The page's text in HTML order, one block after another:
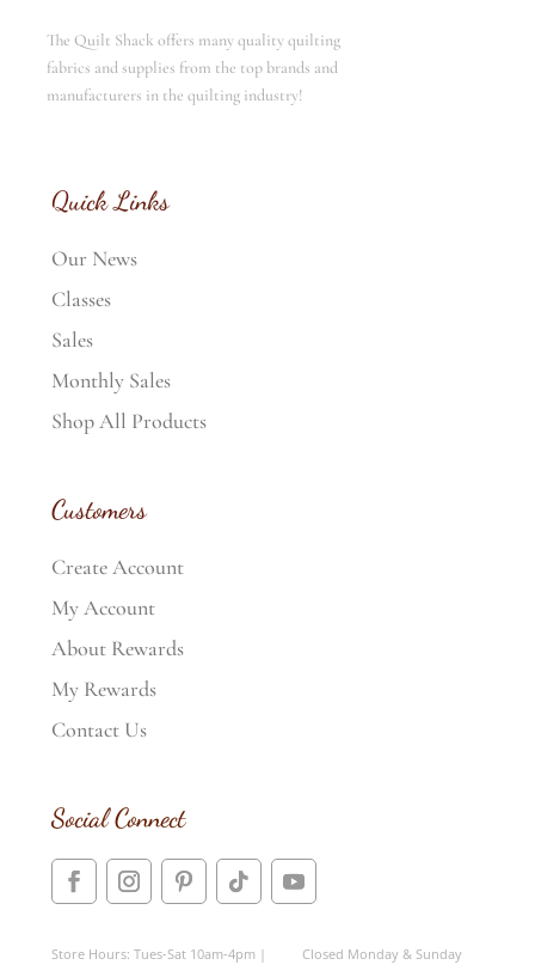
The Quilt Shack offers many quality quilting
fabrics and supplies from the top brands and
manufacturers in the quilting industry!
Quick Links
Our News
Classes
Sales
Monthly Sales
Shop All Products
Customers
Create Account
My Account
About Rewards
My Rewards
Contact Us
Social Connect
Store Hours: Tues-Sat 10am-4pm | Closed Monday & Sunday